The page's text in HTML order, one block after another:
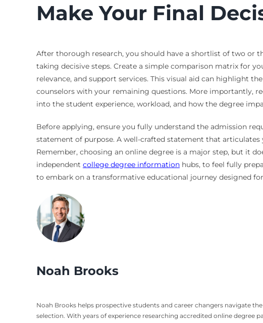
Make Your Final
After thorough research, you should have a shortlist of two or
taking decisive steps. Create a simple comparison matrix for
relevance, and support services. This visual aid can highlight
counselors with your remaining questions. More importantly,
into the student experience, workload, and how the degree
Before applying, ensure you fully understand the admission
statement of purpose. A well-crafted statement that
Remember, choosing an online degree is a major step, but it
independent college degree informationhubs, to feel fully
to embark on a transformative educational journey designed
Noah Brooks
Noah Brooks helps prospective students and career changers navigate
selection. With years of experience researching accredited online degree